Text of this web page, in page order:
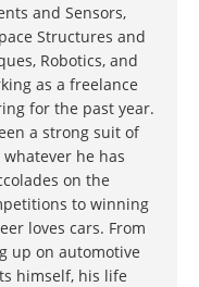
and Sensors,
Structures and
Robotics, and
as a freelance
for the past year.
a strong suit of
he has
on the
to winning
loves cars. From
up on automotive
himself, his life